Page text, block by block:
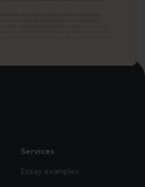
Services
Essay examples